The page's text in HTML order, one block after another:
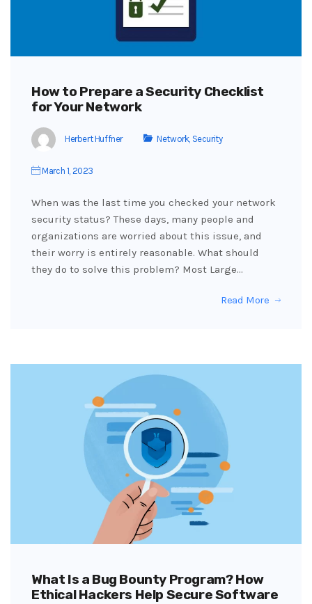
How to Prepare a Security Checklist
for Your Network
Herbert Huffner Network, Security
March 1, 2023
When was the last time you checked your network
security status? These days, many people and
organizations are worried about this issue, and
their worry is entirely reasonable. What should
they do to solve this problem? Most Large…
Read More
What Is a Bug Bounty Program? How
Ethical Hackers Help Secure Software